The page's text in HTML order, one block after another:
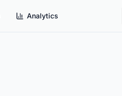
Analytics